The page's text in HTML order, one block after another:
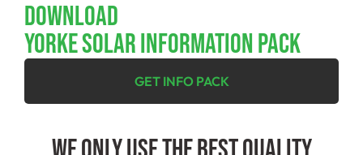
Download
YORKE SOLAR INFORMATION PACK
GET INFO PACK